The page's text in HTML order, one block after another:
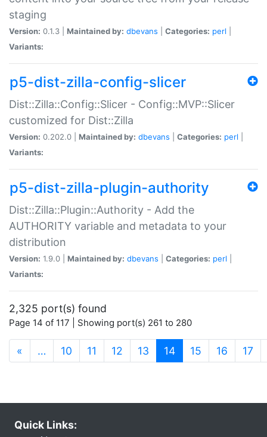
staging
Version: 0.1.3 | Maintained by: dbevans Categories: perl
Variants:
p5-dist-zilla-config-slicer
Dist::Zilla::Config::Slicer - Config::MVP::Slicer
customized for Dist::Zilla
Version: 0.202.0 | Maintained by: dbevans Categories: perl
Variants:
p5-dist-zilla-plugin-authority
Dist::Zilla::Plugin::Authority - Add the
AUTHORITY variable and metadata to your
distribution
Version: 1.9.0 | Maintained by: dbevans Categories: perl
Variants:
2,325 port(s) found
Page 14 of 117 | Showing port(s) 261 to 280
« … 10 11 12 13 14(current)
15 16 17
Quick Links: